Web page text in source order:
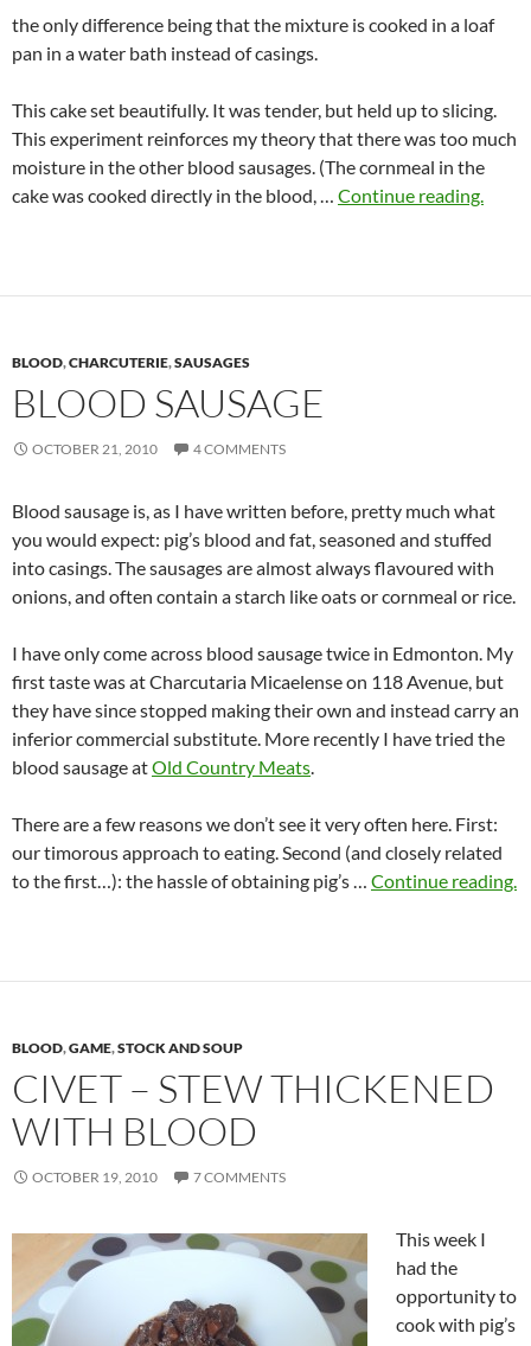
the only difference being that the mixture is cooked in a loaf
pan in a water bath instead of casings.
This cake set beautifully. It was tender, but held up to slicing.
This experiment reinforces my theory that there was too much
moisture in the other blood sausages. (The cornmeal in the
cake was cooked directly in the blood, … Continue reading.
BLOOD,CHARCUTERIE,SAUSAGES
BLOOD SAUSAGE
OCTOBER 21, 2010 4 COMMENTS
Blood sausage is, as I have written before, pretty much what
you would expect: pig’s blood and fat, seasoned and stuffed
into casings. The sausages are almost always flavoured with
onions, and often contain a starch like oats or cornmeal or rice.
I have only come across blood sausage twice in Edmonton. My
first taste was at Charcutaria Micaelense on 118 Avenue, but
they have since stopped making their own and instead carry an
inferior commercial substitute. More recently I have tried the
blood sausage atOld Country Meats.
There are a few reasons we don’t see it very often here. First:
our timorous approach to eating. Second (and closely related
to the first…): the hassle of obtaining pig’s … Continue reading.
BLOOD,GAME,STOCK AND SOUP
CIVET – STEW THICKENED
WITH BLOOD
OCTOBER 19, 2010 7 COMMENTS
This week I
had the
opportunity to
cook with pig’s